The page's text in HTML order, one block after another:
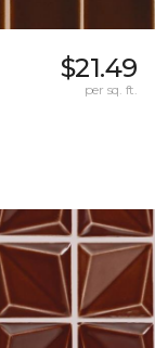
$21.49
per sq. ft.